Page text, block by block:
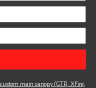
main canopy (GTR, XFire,